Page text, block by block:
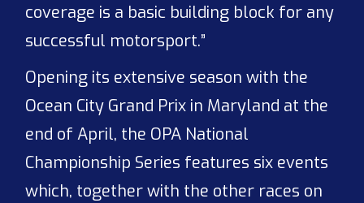
coverage is a basic building block for any
successful motorsport.”
Opening its extensive season with the
Ocean City Grand Prix in Maryland at the
end of April, the OPA National
Championship Series features six events
which, together with the other races on